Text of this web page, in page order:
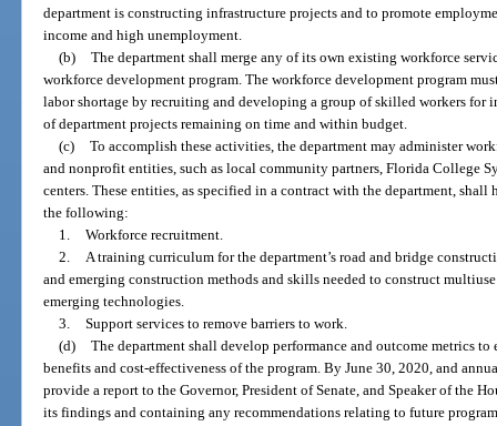
department is constructing infrastructure projects and to promote
income and high unemployment.
(b) The department shall merge any of its own existing workforce
workforce development program. The workforce development program
labor shortage by recruiting and developing a group of skilled workers for
of department projects remaining on time and within budget.
(c) To accomplish these activities, the department may administer
and nonprofit entities, such as local community partners, Florida College
centers. These entities, as specified in a contract with the department,
the following:
1. Workforce recruitment.
2.
A training curriculum for the department’s road and bridge
and emerging construction methods and skills needed to construct
emerging technologies.
3. Support services to remove barriers to work.
(d) The department shall develop performance and outcome metrics
benefits and cost-effectiveness of the program. By June 30, 2020, and
provide a report to the Governor, President of Senate, and Speaker of the
its findings and containing any recommendations relating to future